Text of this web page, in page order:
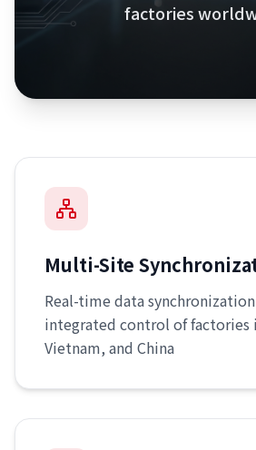
factories
Multi-Site
Real-time data
integrated control of factories
Vietnam, and China